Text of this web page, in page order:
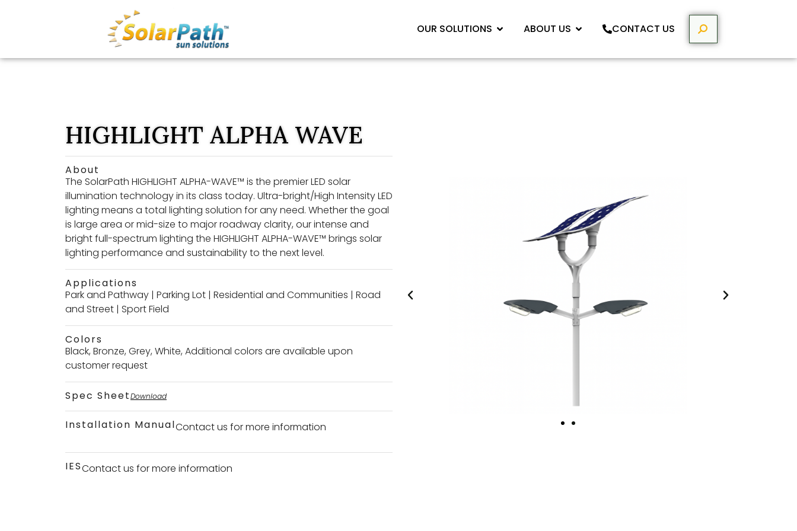
OUR SOLUTIONS ABOUT US CONTACT US
HIGHLIGHT ALPHA WAVE
About
The SolarPath HIGHLIGHT ALPHA-WAVE™ is the premier LED solar
illumination technology in its class today. Ultra-bright/High Intensity LED
lighting means a total lighting solution for any need. Whether the goal
is large area or mid-size to major roadway clarity, our intense and
bright full-spectrum lighting the HIGHLIGHT ALPHA-WAVE™ brings solar
lighting performance and sustainability to the next level.
Applications
Park and Pathway | Parking Lot | Residential and Communities | Road
and Street | Sport Field
Colors
Black, Bronze, Grey, White, Additional colors are available upon
customer request
Spec SheetDownload
Installation ManualContact us for more information
IESContact us for more information